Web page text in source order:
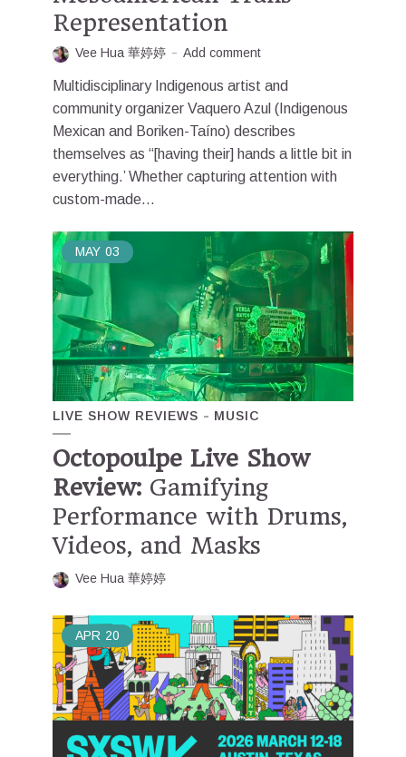
Representation
Vee Hua 華婷婷 Add comment
Multidisciplinary Indigenous artist and
community organizer Vaquero Azul (Indigenous
Mexican and Boriken-Taíno) describes
themselves as “[having their] hands a little bit in
everything.’ Whether capturing attention with
custom-made...
MAY 03
LIVE SHOW REVIEWS MUSIC
Octopoulpe Live Show
Review: Gamifying
Performance with Drums,
Videos, and Masks
Vee Hua 華婷婷
APR 20